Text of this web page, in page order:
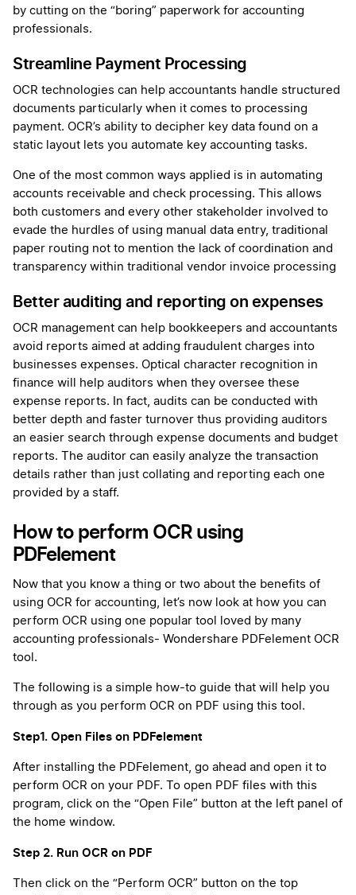
by cutting on the “boring” paperwork for accounting
professionals.
Streamline Payment Processing
OCR technologies can help accountants handle structured
documents particularly when it comes to processing
payment. OCR’s ability to decipher key data found on a
static layout lets you automate key accounting tasks.
One of the most common ways applied is in automating
accounts receivable and check processing. This allows
both customers and every other stakeholder involved to
evade the hurdles of using manual data entry, traditional
paper routing not to mention the lack of coordination and
transparency within traditional vendor invoice processing
Better auditing and reporting on expenses
OCR management can help bookkeepers and accountants
avoid reports aimed at adding fraudulent charges into
businesses expenses. Optical character recognition in
finance will help auditors when they oversee these
expense reports. In fact, audits can be conducted with
better depth and faster turnover thus providing auditors
an easier search through expense documents and budget
reports. The auditor can easily analyze the transaction
details rather than just collating and reporting each one
provided by a staff.
How to perform OCR using
PDFelement
Now that you know a thing or two about the benefits of
using OCR for accounting, let’s now look at how you can
perform OCR using one popular tool loved by many
accounting professionals- Wondershare PDFelement OCR
tool.
The following is a simple how-to guide that will help you
through as you perform OCR on PDF using this tool.
Step1. Open Files on PDFelement
After installing the PDFelement, go ahead and open it to
perform OCR on your PDF. To open PDF files with this
program, click on the “Open File” button at the left panel of
the home window.
Step 2. Run OCR on PDF
Then click on the “Perform OCR” button on the top